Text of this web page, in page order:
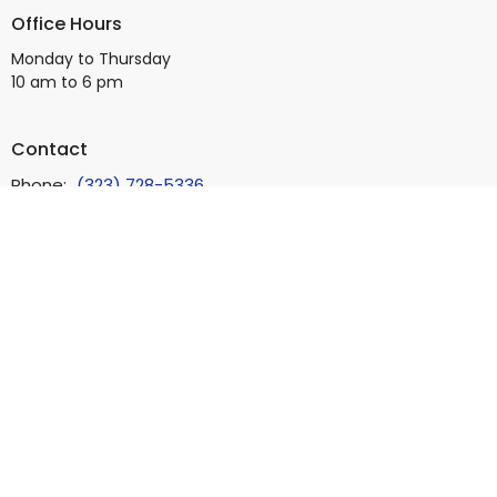
Office Hours
Monday to Thursday
10 am to 6 pm
Contact
Phone: (323) 728-5336